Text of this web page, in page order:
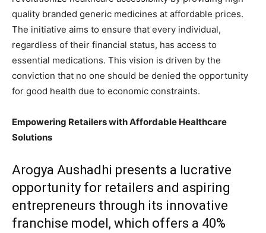
quality branded generic medicines at affordable prices.
The initiative aims to ensure that every individual,
regardless of their financial status, has access to
essential medications. This vision is driven by the
conviction that no one should be denied the opportunity
for good health due to economic constraints.
Empowering Retailers with Affordable Healthcare
Solutions
Arogya Aushadhi presents a lucrative
opportunity for retailers and aspiring
entrepreneurs through its innovative
franchise model, which offers a 40%